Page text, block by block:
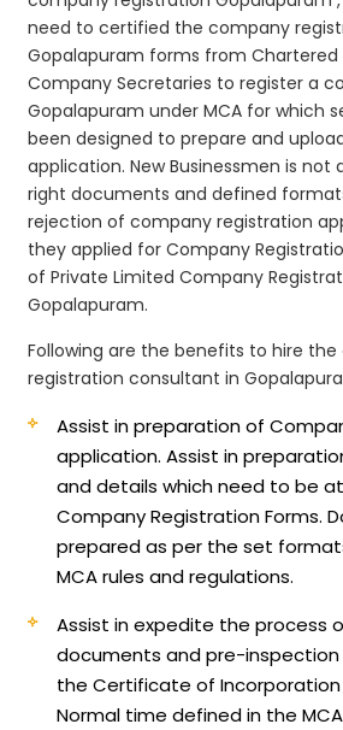
need to certified the company
Gopalapuram forms from
Company Secretaries to register a
Gopalapuram under MCA for which
been designed to prepare and
application. New Businessmen is not
right documents and defined
rejection of company registration
they applied for Company
of Private Limited Company
Gopalapuram.
Following are the benefits to hire
registration consultant in
Assist in preparation of
application.Assist in
and details which need to be
Company Registration Forms.
prepared as per the set
MCA rules and regulations.
Assist in expedite the process
documents and pre-inspection
the Certificate of Incorporation
Normal time defined in the